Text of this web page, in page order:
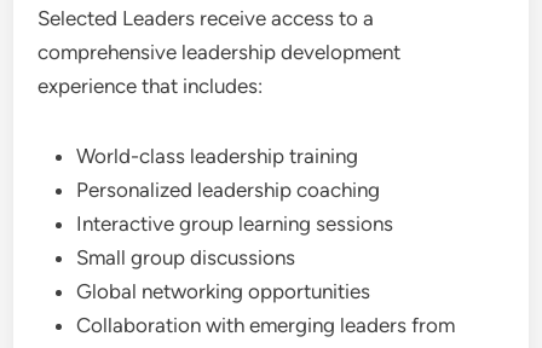
Selected Leaders receive access to a
comprehensive leadership development
experience that includes:
World-class leadership training
Personalized leadership coaching
Interactive group learning sessions
Small group discussions
Global networking opportunities
Collaboration with emerging leaders from